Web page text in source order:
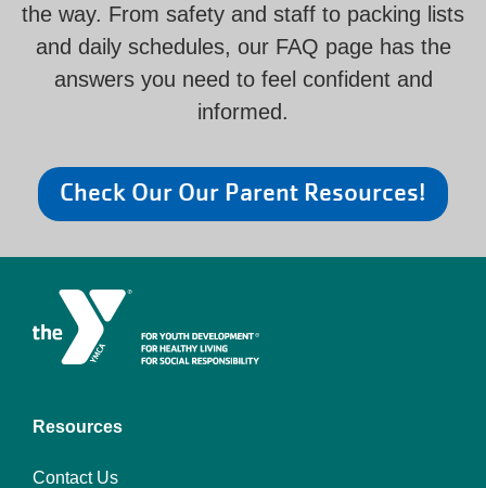
the way. From safety and staff to packing lists
and daily schedules, our FAQ page has the
answers you need to feel confident and
informed.
Check Our Our Parent Resources!
Resources
Contact Us